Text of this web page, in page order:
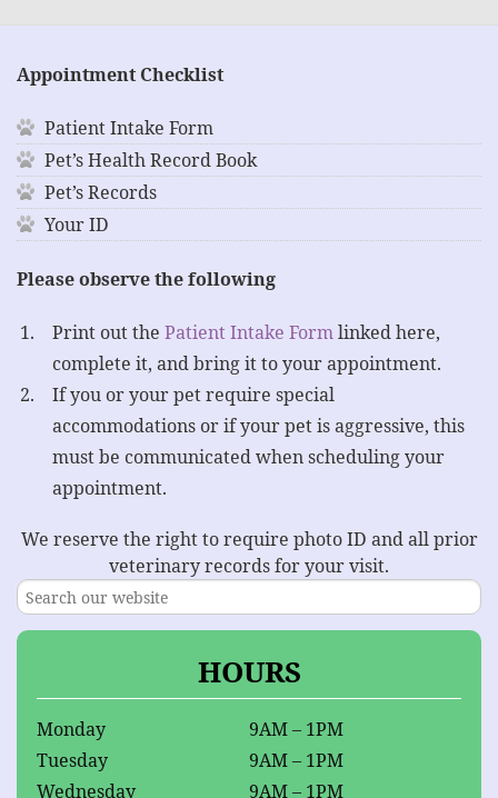
Appointment Checklist
Patient Intake Form
Pet’s Health Record Book
Pet’s Records
Your ID
Please observe the following
Print out the Patient Intake Formlinked here,
complete it, and bring it to your appointment.
If you or your pet require special
accommodations or if your pet is aggressive, this
must be communicated when scheduling your
appointment.
We reserve the right to require photo ID and all prior
veterinary records for your visit.
HOURS
Monday
9AM – 1PM
Tuesday
9AM – 1PM
Wednesday
9AM – 1PM